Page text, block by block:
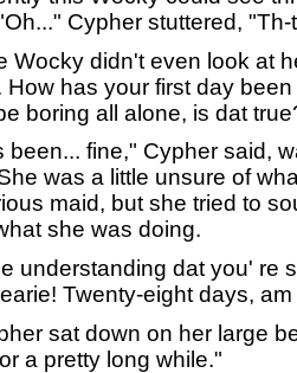
Cypher stuttered,
didn't even look at
How has your first day
boring all alone, is dat
fine," Cypher said,
was a little unsure of
maid, but she tried to
she was doing.
dat you' re
Twenty-eight days,
sat down on her large
a pretty long while."